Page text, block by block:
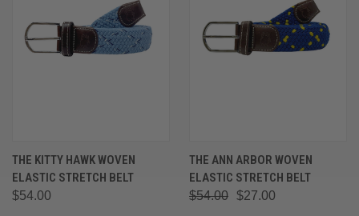
THE KITTY HAWK WOVEN
ELASTIC STRETCH BELT
$54.00
THE ANN ARBOR WOVEN
ELASTIC STRETCH BELT
$54.00 $27.00